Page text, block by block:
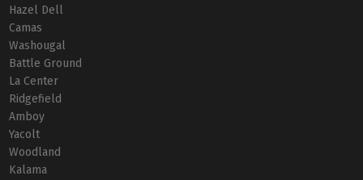
Hazel Dell
Camas
Washougal
Battle Ground
La Center
Ridgefield
Amboy
Yacolt
Woodland
Kalama